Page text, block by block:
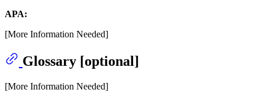
APA:
[More Information Needed]
Glossary [optional]
[More Information Needed]